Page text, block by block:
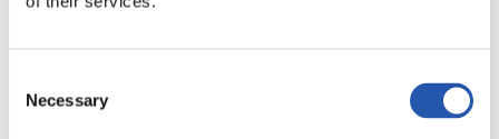
Selection
Necessary
12